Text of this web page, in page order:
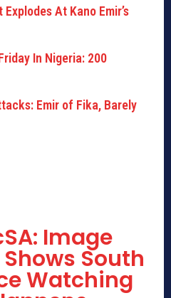
Explodes At Kano Emir’s
In Nigeria: 200
Emir of Fika, Barely
Image
South
Watching